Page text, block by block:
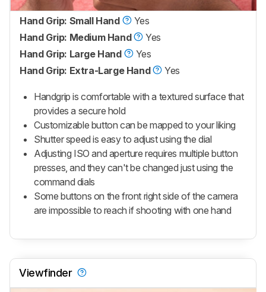
Hand Grip: Small Hand
Yes
Hand Grip: Medium Hand
Yes
Hand Grip: Large Hand
Yes
Hand Grip: Extra-Large Hand
Yes
Handgrip is comfortable with a textured surface that
provides a secure hold
Customizable button can be mapped to your liking
Shutter speed is easy to adjust using the dial
Adjusting ISO and aperture requires multiple button
presses, and they can't be changed just using the
command dials
Some buttons on the front right side of the camera
are impossible to reach if shooting with one hand
Viewfinder